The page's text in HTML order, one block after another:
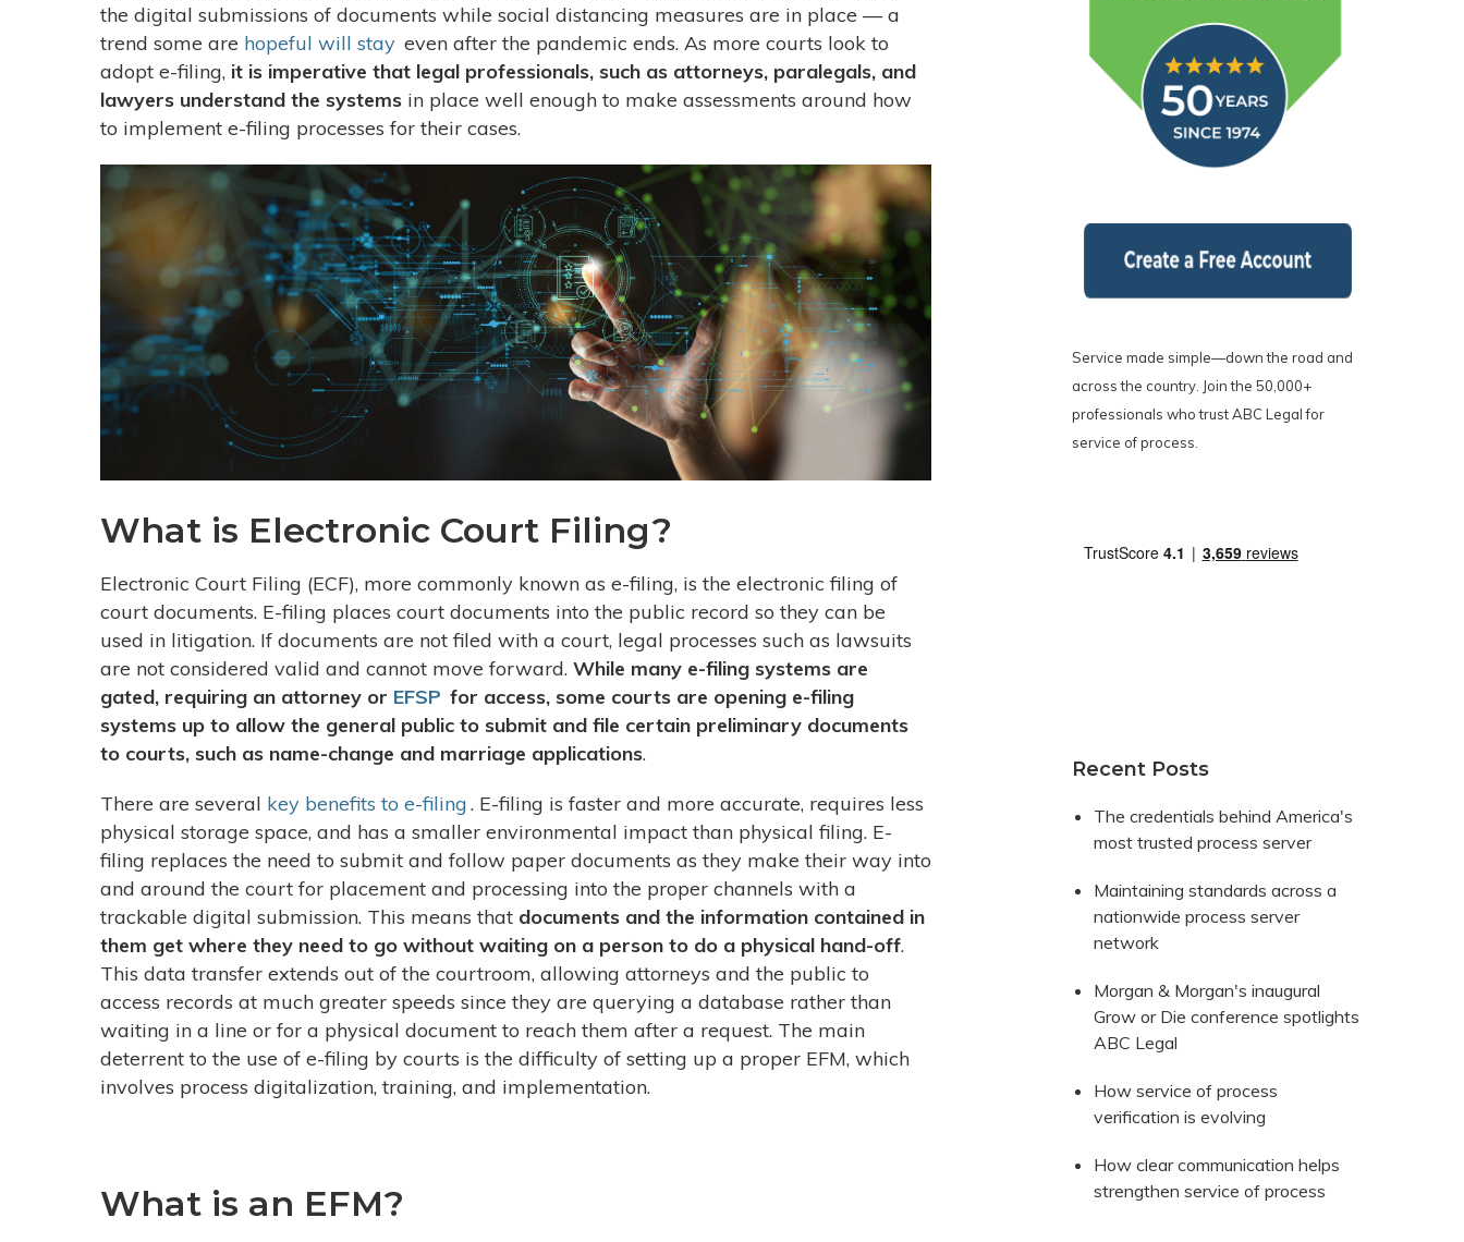
the digital submissions of documents while social distancing measures are in place — a
trend some are hopeful will stay even after the pandemic ends. As more courts look to
adopt e-filing, it is imperative that legal professionals, such as attorneys, paralegals, and
lawyers understand the systems in place well enough to make assessments around how
to implement e-filing processes for their cases.
What is Electronic Court Filing?
Electronic Court Filing (ECF), more commonly known as e-filing, is the electronic filing of
court documents. E-filing places court documents into the public record so they can be
used in litigation. If documents are not filed with a court, legal processes such as lawsuits
are not considered valid and cannot move forward. While many e-filing systems are
gated, requiring an attorney or EFSP for access, some courts are opening e-filing
systems up to allow the general public to submit and file certain preliminary documents
to courts, such as name-change and marriage applications.
There are several key benefits to e-filing. E-filing is faster and more accurate, requires less
physical storage space, and has a smaller environmental impact than physical filing. E-
filing replaces the need to submit and follow paper documents as they make their way into
and around the court for placement and processing into the proper channels with a
trackable digital submission. This means that documents and the information contained in
them get where they need to go without waiting on a person to do a physical hand-off.
This data transfer extends out of the courtroom, allowing attorneys and the public to
access records at much greater speeds since they are querying a database rather than
waiting in a line or for a physical document to reach them after a request. The main
deterrent to the use of e-filing by courts is the difficulty of setting up a proper EFM, which
involves process digitalization, training, and implementation.
What is an EFM?
Service made simple—down the road and
across the country. Join the 50,000+
professionals who trust ABC Legal for
service of process.
Recent Posts
The credentials behind America's
most trusted process server
Maintaining standards across a
nationwide process server
network
Morgan & Morgan's inaugural
Grow or Die conference spotlights
ABC Legal
How service of process
verification is evolving
How clear communication helps
strengthen service of process